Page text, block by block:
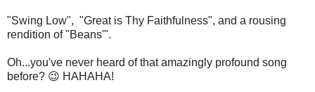
"Swing Low", "Great is Thy Faithfulness", and a rousing
rendition of "Beans'".
Oh...you've never heard of that amazingly profound song
before? 😉 HAHAHA!